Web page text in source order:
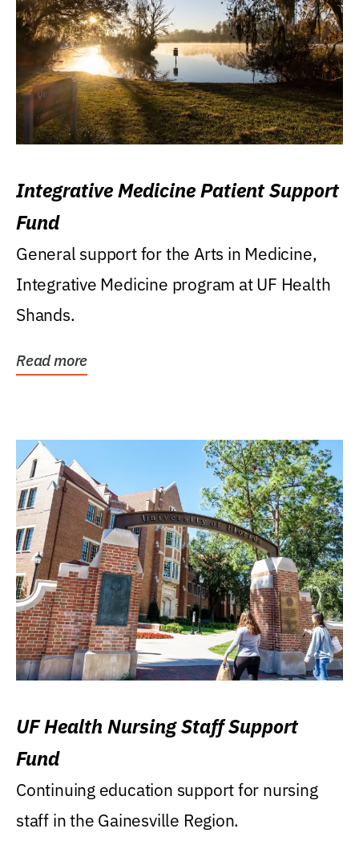
Integrative Medicine Patient Support
Fund
General support for the Arts in Medicine,
Integrative Medicine program at UF Health
Shands.
Read more
UF Health Nursing Staff Support
Fund
Continuing education support for nursing
staff in the Gainesville Region.